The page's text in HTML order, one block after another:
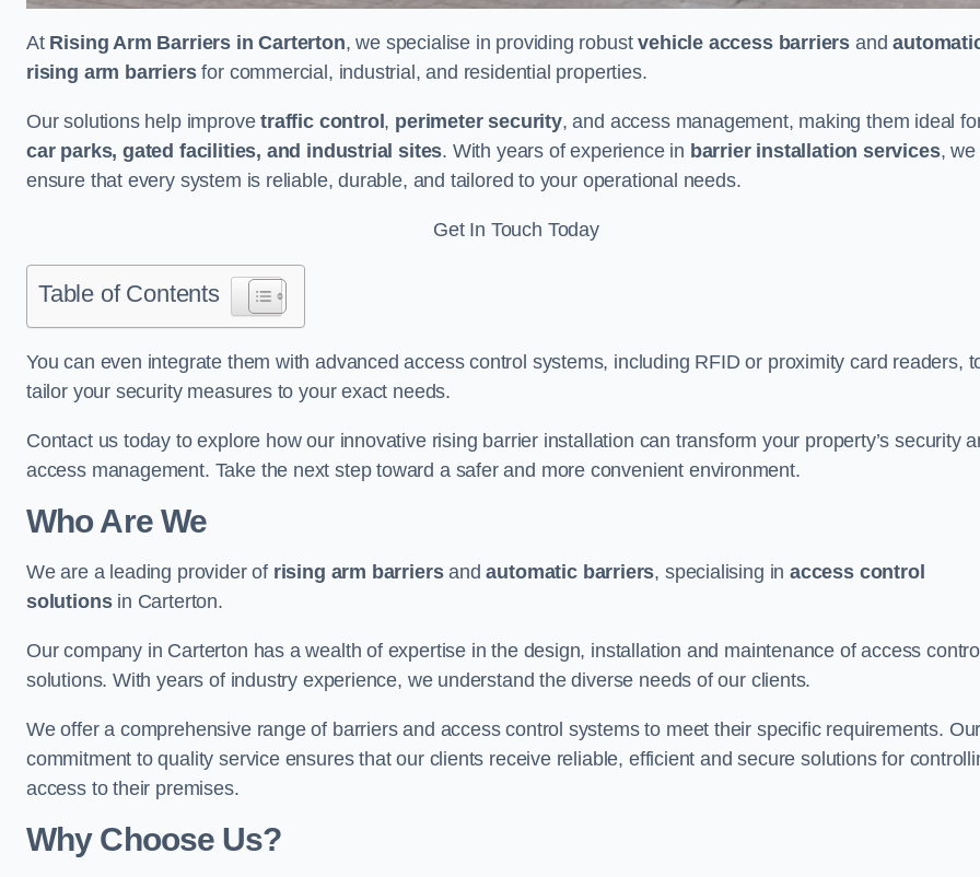
At Rising Arm Barriers in Carterton, we specialise in providing robustvehicle access barriers and
rising arm barriersfor commercial, industrial, and residential properties.
Our solutions help improvetraffic control, perimeter security, and access management, making them ideal
car parks, gated facilities, and industrial sites. With years of experience in barrier installation services, we
ensure that every system is reliable, durable, and tailored to your operational needs.
Get In Touch Today
Table of Contents
You can even integrate them with advanced access control systems, including RFID or proximity card readers,
tailor your security measures to your exact needs.
Contact us today to explore how our innovative rising barrier installation can transform your property’s security
access management. Take the next step toward a safer and more convenient environment.
Who Are We
We are a leading provider of rising arm barriersandautomatic barriers, specialising inaccess control
solutionsin Carterton.
Our company in Carterton has a wealth of expertise in the design, installation and maintenance of access
solutions. With years of industry experience, we understand the diverse needs of our clients.
We offer a comprehensive range of barriers and access control systems to meet their specific requirements. Our
commitment to quality service ensures that our clients receive reliable, efficient and secure solutions for
access to their premises.
Why Choose Us?